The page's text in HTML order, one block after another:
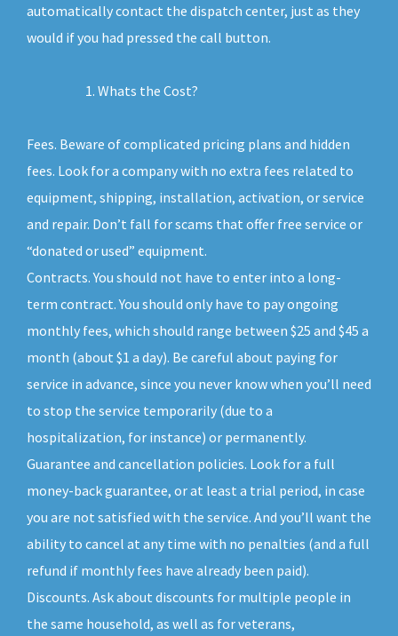
automatically contact the dispatch center, just as they
would if you had pressed the call button.
Whats the Cost?
Fees. Beware of complicated pricing plans and hidden
fees. Look for a company with no extra fees related to
equipment, shipping, installation, activation, or service
and repair. Don’t fall for scams that offer free service or
“donated or used” equipment.
Contracts. You should not have to enter into a long-
term contract. You should only have to pay ongoing
monthly fees, which should range between $25 and $45 a
month (about $1 a day). Be careful about paying for
service in advance, since you never know when you’ll need
to stop the service temporarily (due to a
hospitalization, for instance) or permanently.
Guarantee and cancellation policies. Look for a full
money-back guarantee, or at least a trial period, in case
you are not satisfied with the service. And you’ll want the
ability to cancel at any time with no penalties (and a full
refund if monthly fees have already been paid).
Discounts. Ask about discounts for multiple people in
the same household, as well as for veterans,